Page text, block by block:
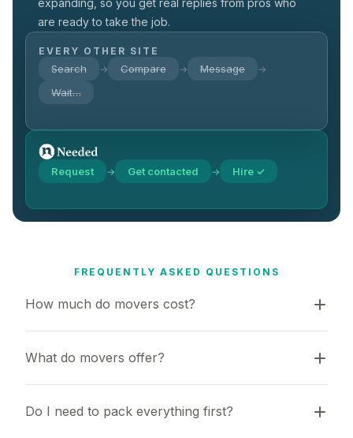
expanding, so you get real replies from pros who
are ready to take the job.
EVERY OTHER SITE
Search → Compare → Message →
Wait…
Request → Get contacted → Hire ✓
FREQUENTLY ASKED QUESTIONS
How much do movers cost?
What do movers offer?
Do I need to pack everything first?